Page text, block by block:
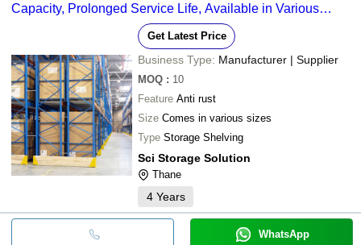
Capacity, Prolonged Service Life, Available in Various
Get Latest Price
Business Type: Manufacturer | Supplier
MOQ : 10
Feature Anti rust
Size Comes in various sizes
Type Storage Shelving
Sci Storage Solution
Thane
4 Years
WhatsApp